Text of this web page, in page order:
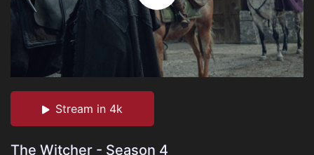
Stream in 4k
The Witcher - Season 4